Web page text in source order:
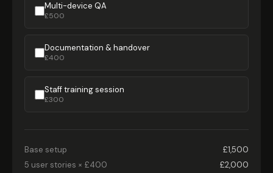
Multi-device QA
£500
Documentation & handover
£400
Staff training session
£300
Base setup
£1,500
5 user stories × £400
£2,000